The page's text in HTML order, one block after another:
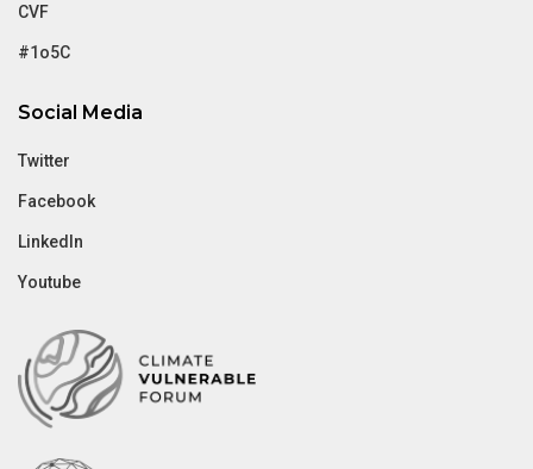
CVF
#1o5C
Social Media
Twitter
Facebook
LinkedIn
Youtube